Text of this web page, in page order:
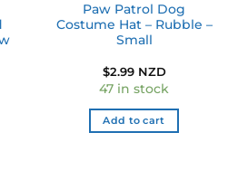
Paw Patrol Dog
Costume Hat – Rubble –
Small
$2.99 NZD
47 in stock
Add to cart